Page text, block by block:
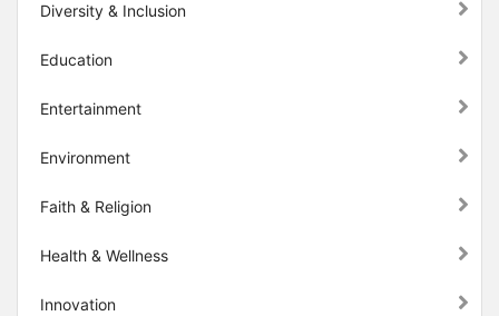
Diversity & Inclusion
Education
Entertainment
Environment
Faith & Religion
Health & Wellness
Innovation